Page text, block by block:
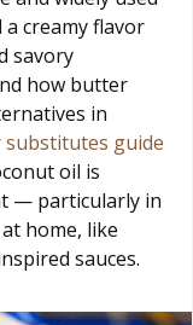
creamy flavor
savory
how butter
in
guide
oil is
— particularly in
home, like
sauces.